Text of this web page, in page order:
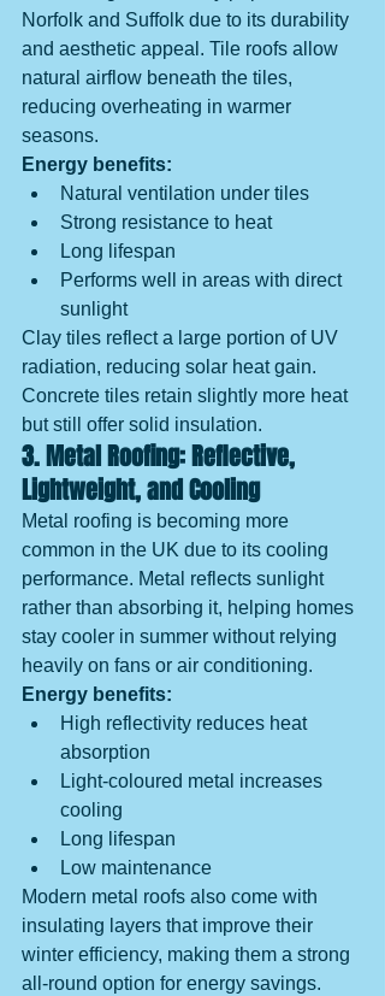
Norfolk and Suffolk due to its durability
and aesthetic appeal. Tile roofs allow
natural airflow beneath the tiles,
reducing overheating in warmer
seasons.
Energy benefits:
Natural ventilation under tiles
Strong resistance to heat
Long lifespan
Performs well in areas with direct
sunlight
Clay tiles reflect a large portion of UV
radiation, reducing solar heat gain.
Concrete tiles retain slightly more heat
but still offer solid insulation.
3. Metal Roofing: Reflective,
Lightweight, and Cooling
Metal roofing is becoming more
common in the UK due to its cooling
performance. Metal reflects sunlight
rather than absorbing it, helping homes
stay cooler in summer without relying
heavily on fans or air conditioning.
Energy benefits:
High reflectivity reduces heat
absorption
Light-coloured metal increases
cooling
Long lifespan
Low maintenance
Modern metal roofs also come with
insulating layers that improve their
winter efficiency, making them a strong
all-round option for energy savings.